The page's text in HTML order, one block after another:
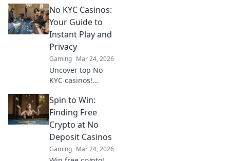
Unearth high-
payout niches &
boost your crypto
winnings today!
No KYC Casinos:
Your Guide to
Instant Play and
Privacy
Gaming Mar 24, 2026
Uncover top No
KYC casinos!
privacy, no hassle.
Your ultimate
guide to
anonymous
gaming and fast
crypto
Spin to Win:
Finding Free
Crypto at No
Deposit Casinos
Gaming Mar 24, 2026